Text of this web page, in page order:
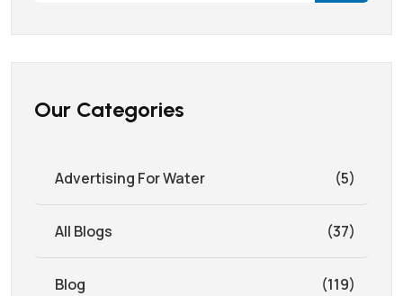
Our Categories
Advertising For Water (5)
All Blogs (37)
Blog (119)